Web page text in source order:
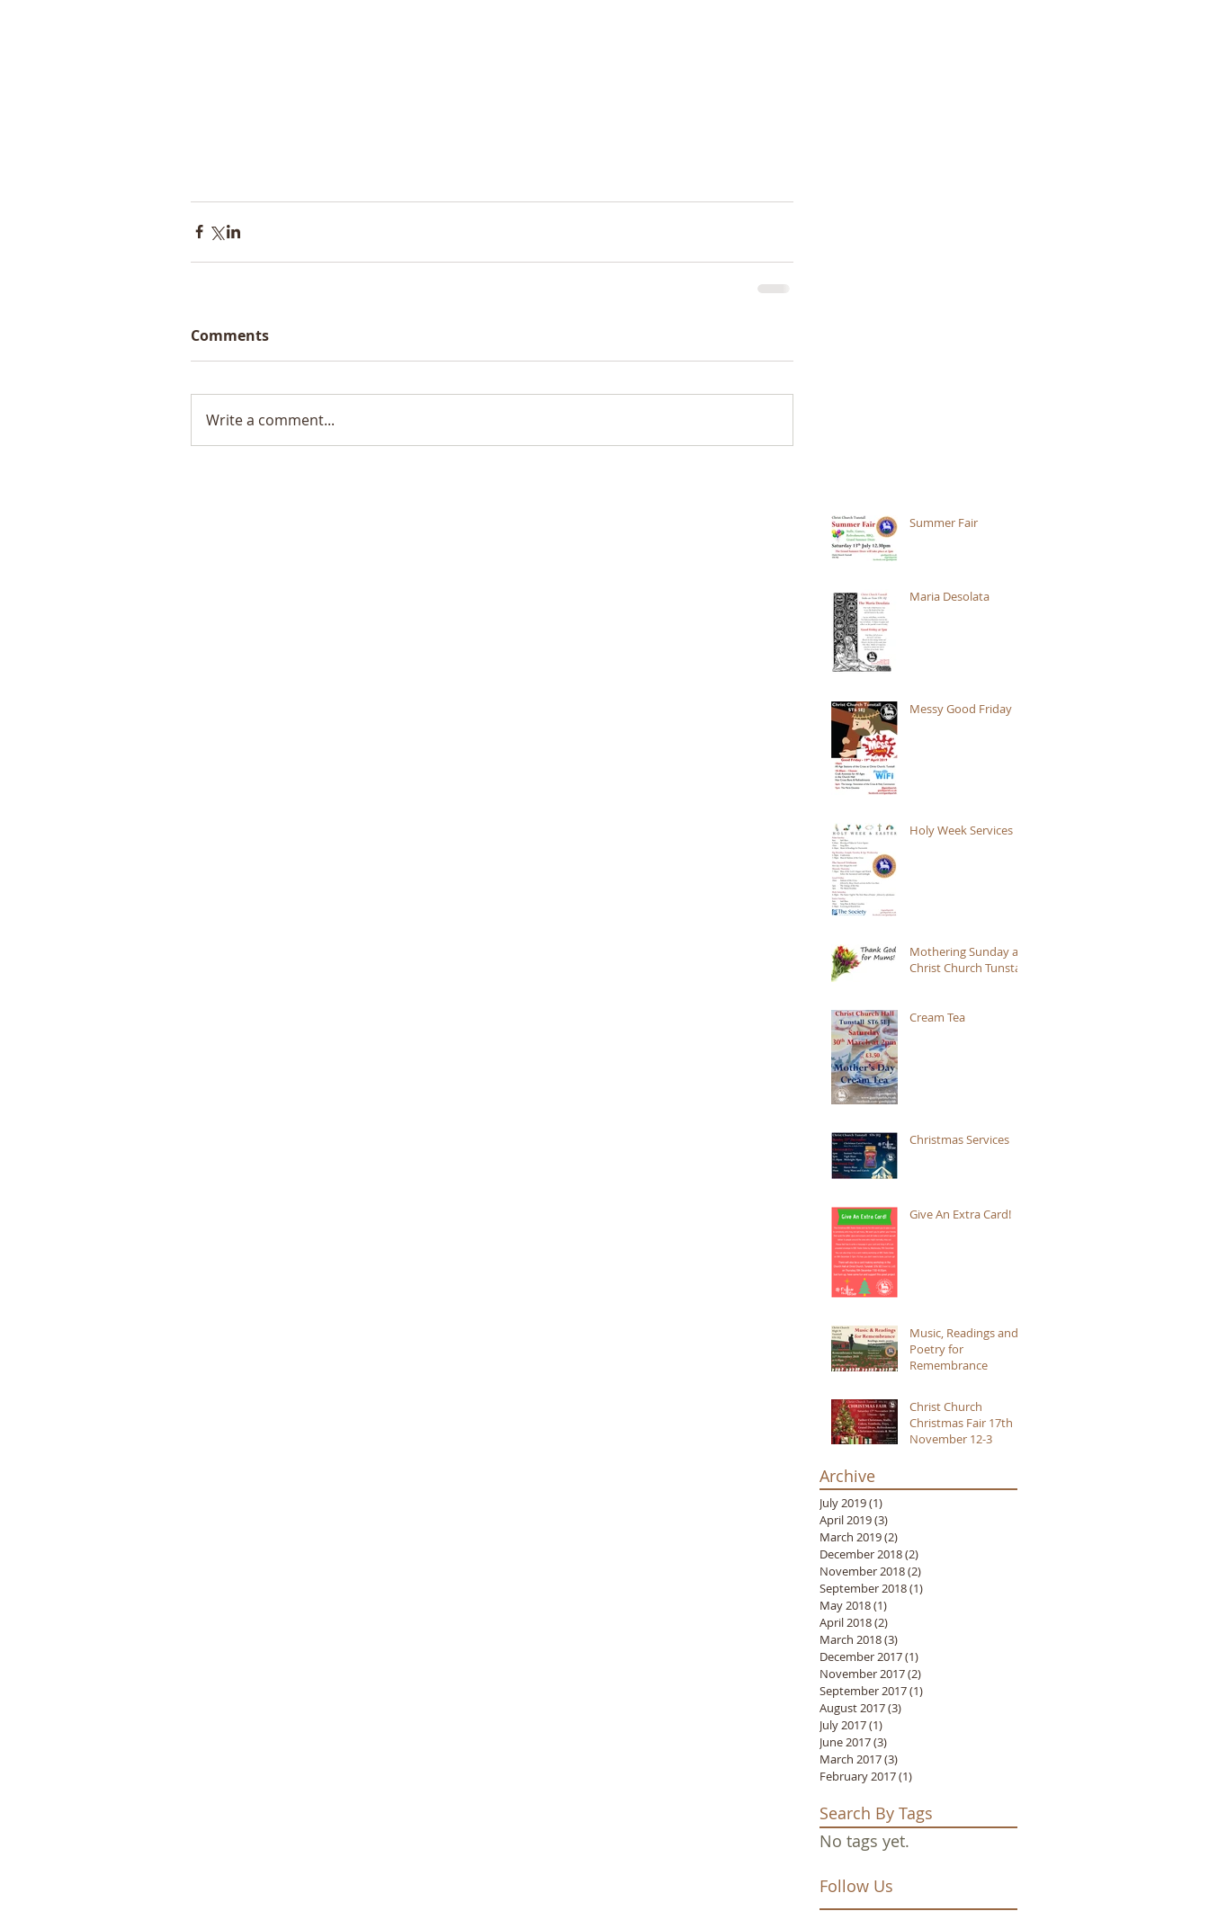
Comments
Write a comment...
Summer Fair
Maria Desolata
Messy Good Friday
Holy Week Services
Mothering Sunday at
Christ Church Tunstall
Cream Tea
Christmas Services
Give An Extra Card!
Music, Readings and
Poetry for
Remembrance
Christ Church
Christmas Fair 17th
November 12-3
Archive
July 2019(1)
April 2019(3)
March 2019(2)
December 2018(2)
November 2018(2)
September 2018(1)
May 2018(1)
April 2018(2)
March 2018(3)
December 2017(1)
November 2017(2)
September 2017(1)
August 2017(3)
July 2017(1)
June 2017(3)
March 2017(3)
February 2017(1)
Search By Tags
No tags yet.
Follow Us